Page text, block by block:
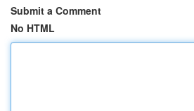
Submit a Comment
No HTML